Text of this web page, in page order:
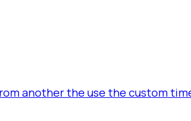
another the use the custom